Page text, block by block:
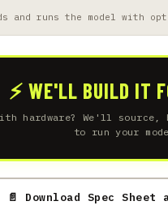
and runs the model with
⚡ WE'LL BUILD IT
hardware? We'll
to run your
📄 Download Spec